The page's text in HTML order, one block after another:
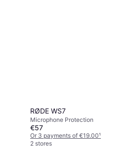
RØDE WS7
Microphone Protection
€57
Or 3 payments of €19.00¹
2 stores